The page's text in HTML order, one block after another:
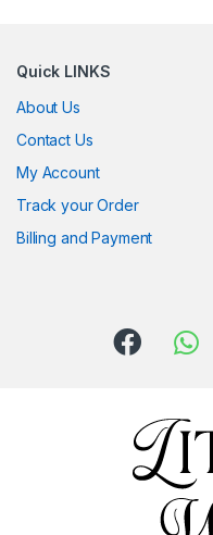
Quick LINKS
About Us
Contact Us
My Account
Track your Order
Billing and Payment